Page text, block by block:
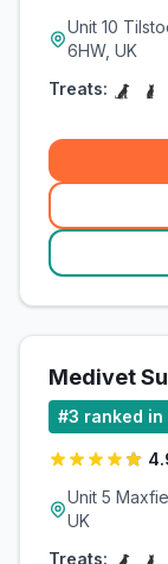
Unit 10
6HW, UK
Treats:
Medivet
#3 ranked
Unit 5
UK
Treats: